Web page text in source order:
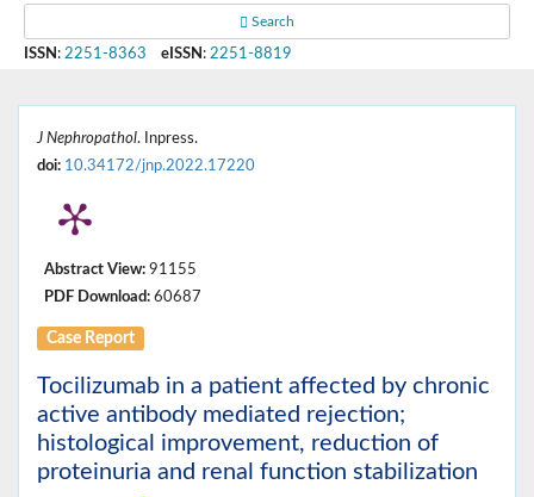
Search
ISSN : 2251-8363 eISSN : 2251-8819
J Nephropathol. Inpress.
doi: 10.34172/jnp.2022.17220
Abstract View: 91155
PDF Download: 60687
Case Report
Tocilizumab in a patient affected by chronic
active antibody mediated rejection;
histological improvement, reduction of
proteinuria and renal function stabilization